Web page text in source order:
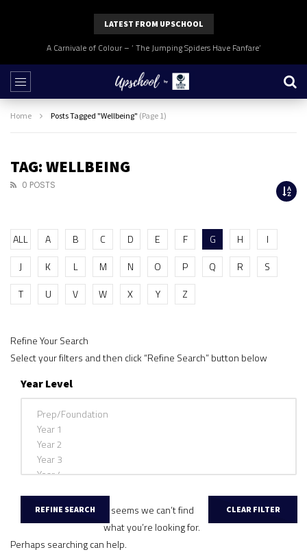
LATEST FROM UPSCHOOL
A Carnivale of Colour – ‘ The Jumping Spiders Have Fanfare’
Home Posts Tagged "Wellbeing" (Page 1)
TAG: WELLBEING
0 POSTS
ALL A B C D E F G H
I
J
K L M N O P Q R
S
T
U V W X Y Z
Refine Your Search
Select your filters and then click “Refine Search” button below
Year Level
It seems we can’t find
what you’re looking for.
Perhaps searching can help.